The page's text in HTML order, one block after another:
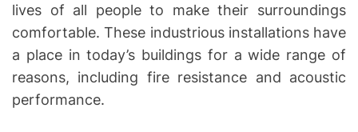
lives of all people to make their surroundings
comfortable. These industrious installations have
a place in today’s buildings for a wide range of
reasons, including fire resistance and acoustic
performance.